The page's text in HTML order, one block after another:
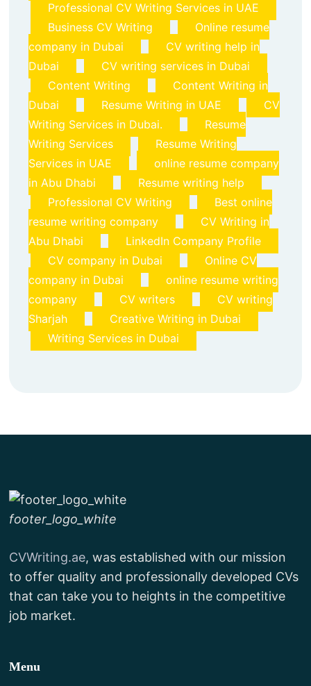
Professional CV Writing Services in UAE
Business CV Writing
Online resume
company in Dubai
CV writing help in
Dubai
CV writing services in Dubai
Content Writing
Content Writing in
Dubai
Resume Writing in UAE
CV
Writing Services in Dubai.
Resume
Writing Services
Resume Writing
Services in UAE
online resume company
in Abu Dhabi
Resume writing help
Professional CV Writing
Best online
resume writing company
CV Writing in
Abu Dhabi
LinkedIn Company Profile
CV company in Dubai
Online CV
company in Dubai
online resume writing
company
CV writers
CV writing
Sharjah
Creative Writing in Dubai
Writing Services in Dubai
footer_logo_white
CVWriting.ae, was established with our mission
to offer quality and professionally developed CVs
that can take you to heights in the competitive
job market.
Menu